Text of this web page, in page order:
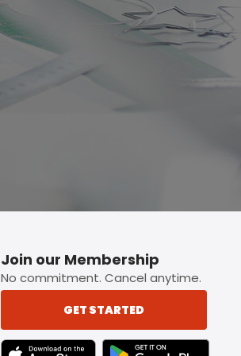
Join our Membership
No commitment. Cancel anytime.
GET STARTED
TEXT LINK BADGE TO APPLE APP STORE
TEXT LINK BADGE TO